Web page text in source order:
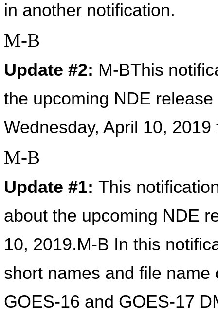
in another notification.
M-B
Update #2: M-BThis
the upcoming NDE
Wednesday, April 10,
M-B
Update #1: This
about the upcoming NDE
10, 2019.M-B In this
short names and file
GOES-16 and GOES-17